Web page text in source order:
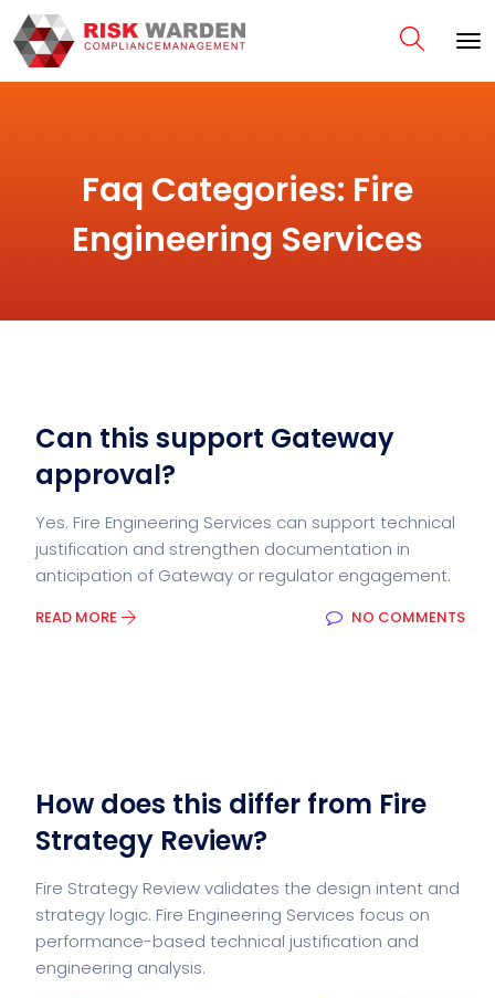
Faq Categories: Fire
Engineering Services
Can this support Gateway
approval?
Yes. Fire Engineering Services can support technical
justification and strengthen documentation in
anticipation of Gateway or regulator engagement.
READ MORE NO COMMENTS
How does this differ from Fire
Strategy Review?
Fire Strategy Review validates the design intent and
strategy logic. Fire Engineering Services focus on
performance-based technical justification and
engineering analysis.